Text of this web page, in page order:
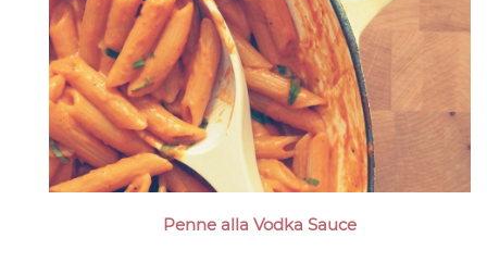
Penne alla Vodka Sauce